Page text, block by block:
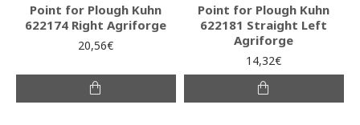
Point for Plough Kuhn
622174 Right Agriforge
20,56€
Point for Plough Kuhn
622181 Straight Left
Agriforge
14,32€